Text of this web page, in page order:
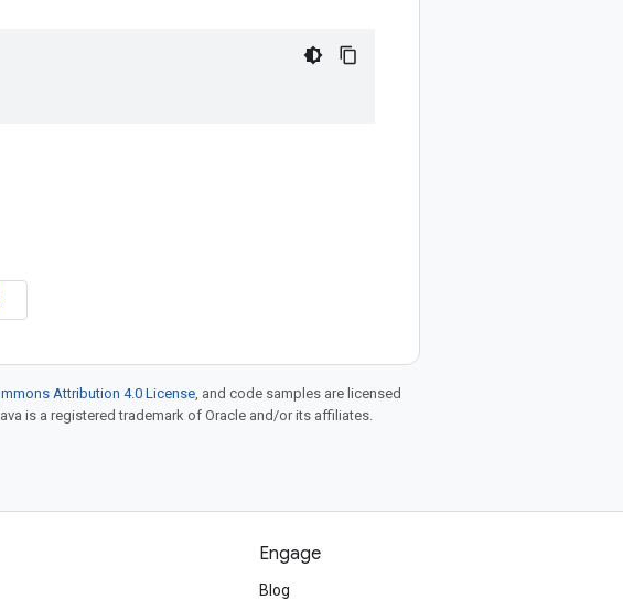
Attribution 4.0 License, and code samples are licensed
is a registered trademark of Oracle and/or its affiliates.
Engage
Blog